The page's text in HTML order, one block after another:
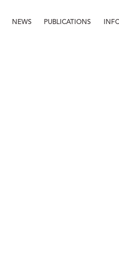
NEWS PUBLICATIONS